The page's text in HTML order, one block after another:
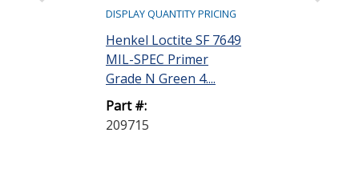
DISPLAY QUANTITY PRICING
Henkel Loctite SF 7649
MIL-SPEC Primer
Grade N Green 4....
Part #:
209715